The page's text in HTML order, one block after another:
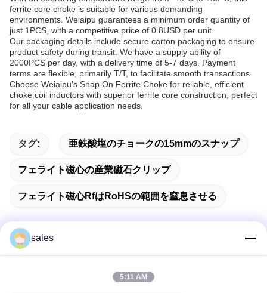
ferrite core choke is suitable for various demanding
environments. Weiaipu guarantees a minimum order quantity of
just 1PCS, with a competitive price of 0.8USD per unit.
Our packaging details include secure carton packaging to ensure
product safety during transit. We have a supply ability of
2000PCS per day, with a delivery time of 5-7 days. Payment
terms are flexible, primarily T/T, to facilitate smooth transactions.
Choose Weiaipu’s Snap On Ferrite Choke for reliable, efficient
choke coil inductors with superior ferrite core construction, perfect
for all your cable application needs.
タグ: 亜鉄酸塩のチョークの15mmのスナップ
フェライト磁心の産業磁石クリップ
フェライト磁心RfはRoHSの範囲を窒息させる
sales
5:11 AM